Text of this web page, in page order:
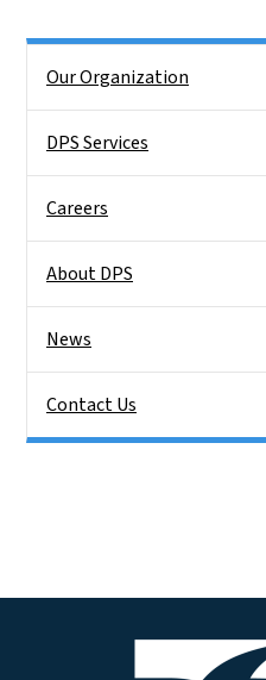
Our Organization
DPS Services
Careers
About DPS
News
Contact Us